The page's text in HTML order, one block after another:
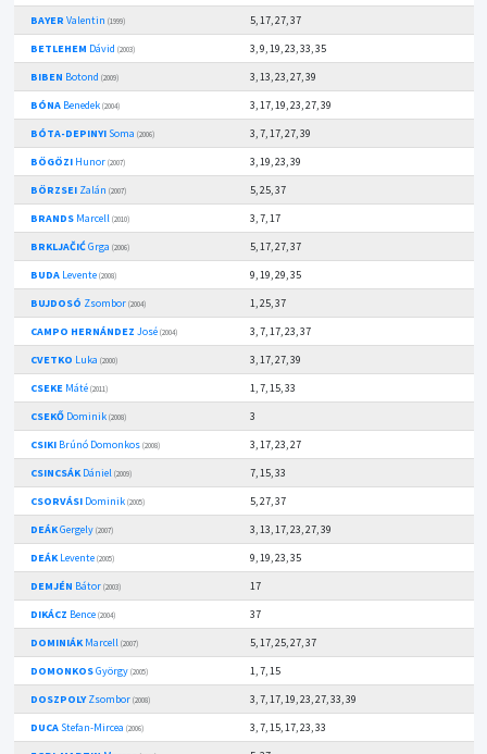
BAYER Valentin (1999)
5, 17, 27, 37
BETLEHEM Dávid (2003)
3, 9, 19, 23, 33, 35
BIBEN Botond (2009)
3, 13, 23, 27, 39
BÓNABenedek (2004)
3, 17, 19, 23, 27, 39
BÓTA-DEPINYISoma (2006)
3, 7, 17, 27, 39
BÖGÖZIHunor (2007)
3, 19, 23, 39
BÖRZSEIZalán (2007)
5, 25, 37
BRANDSMarcell (2010)
3, 7, 17
BRKLJAČIĆGrga (2006)
5, 17, 27, 37
BUDALevente (2008)
9, 19, 29, 35
BUJDOSÓ Zsombor (2004)
1, 25, 37
CAMPO HERNÁNDEZ José (2004)
3, 7, 17, 23, 37
CVETKO Luka (2000)
3, 17, 27, 39
CSEKEMáté (2011)
1, 7, 15, 33
CSEKŐDominik (2008)
3
CSIKIBrúnó Domonkos (2008)
3, 17, 23, 27
CSINCSÁKDániel (2009)
7, 15, 33
CSORVÁSIDominik (2005)
5, 27, 37
DEÁKGergely (2007)
3, 13, 17, 23, 27, 39
DEÁKLevente (2005)
9, 19, 23, 35
DEMJÉN Bátor (2003)
17
DIKÁCZ Bence (2004)
37
DOMINIÁKMarcell (2007)
5, 17, 25, 27, 37
DOMONKOSGyörgy (2005)
1, 7, 15
DOSZPOLYZsombor (2008)
3, 7, 17, 19, 23, 27, 33, 39
DUCAStefan-Mircea (2006)
3, 7, 15, 17, 23, 33